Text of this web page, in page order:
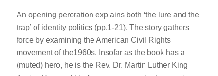
An opening peroration explains both ‘the lure and the
trap’ of identity politics (pp.1-21). The story gathers
force by examining the American Civil Rights
movement of the1960s. Insofar as the book has a
(muted) hero, he is the Rev. Dr. Martin Luther King